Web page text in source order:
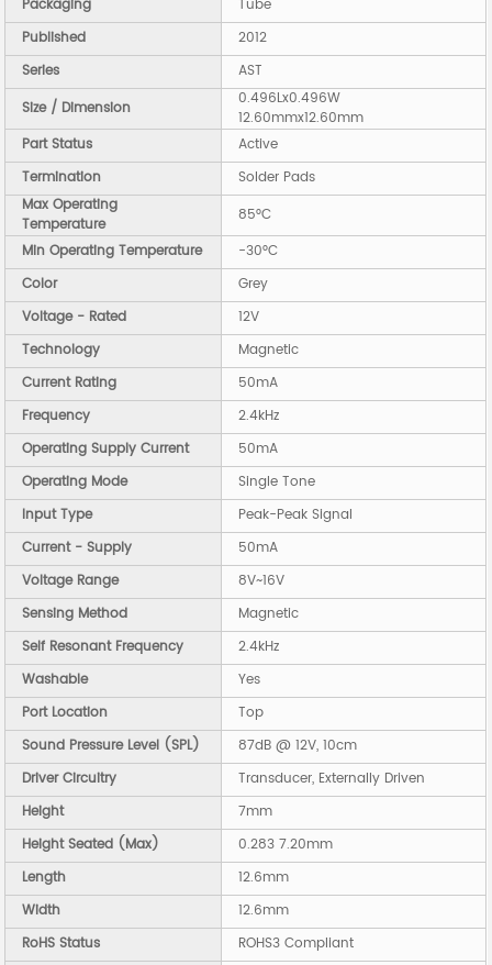
Packaging
Tube
Published
2012
Series
AST
Size / Dimension
0.496Lx0.496W
12.60mmx12.60mm
Part Status
Active
Termination
Solder Pads
Max Operating
Temperature
85°C
Min Operating Temperature
-30°C
Color
Grey
Voltage - Rated
12V
Technology
Magnetic
Current Rating
50mA
Frequency
2.4kHz
Operating Supply Current
50mA
Operating Mode
Single Tone
Input Type
Peak-Peak Signal
Current - Supply
50mA
Voltage Range
8V~16V
Sensing Method
Magnetic
Self Resonant Frequency
2.4kHz
Washable
Yes
Port Location
Top
Sound Pressure Level (SPL)
87dB @ 12V, 10cm
Driver Circuitry
Transducer, Externally Driven
Height
7mm
Height Seated (Max)
0.283 7.20mm
Length
12.6mm
Width
12.6mm
RoHS Status
ROHS3 Compliant